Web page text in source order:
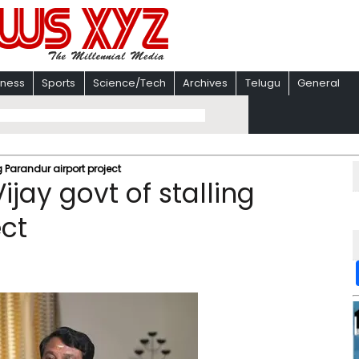
Sports Science/Tech Archives Telugu General
Parandur airport project
govt of stalling